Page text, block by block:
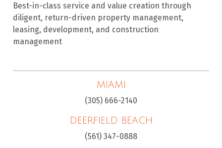
Best-in-class service and value creation through
diligent, return-driven property management,
leasing, development, and construction
management
MIAMI
(305) 666-2140
DEERFIELD BEACH
(561) 347-0888